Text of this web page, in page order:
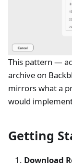
This pattern —
archive on
mirrors what a
would
Getting
Download